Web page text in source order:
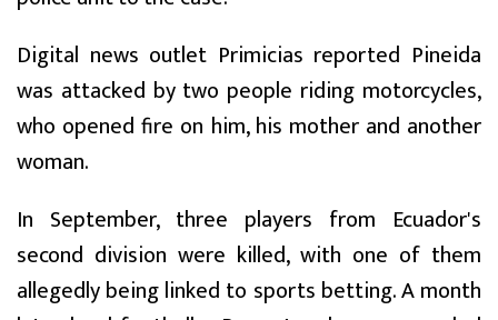
Digital news outlet Primicias reported Pineida
was attacked by two people riding motorcycles,
who opened fire on him, his mother and another
woman.
In September, three players from Ecuador's
second division were killed, with one of them
allegedly being linked to sports betting. A month